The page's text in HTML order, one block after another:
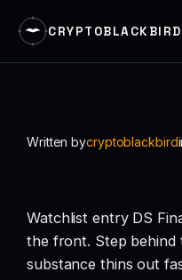
CRYPTOBLACKBIRD
Written bycryptoblackbird
Watchlist entry DS
the front. Step behind
substance thins out